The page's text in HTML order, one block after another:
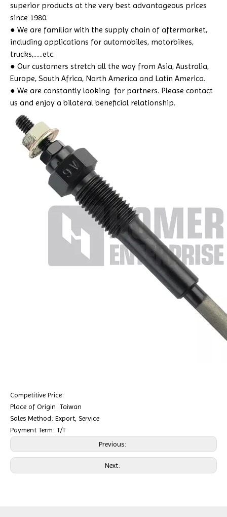
superior products at the very best advantageous prices
since 1980.
● We are familiar with the supply chain of aftermarket,
including applications for automobiles, motorbikes,
trucks,......etc.
● Our customers stretch all the way from Asia, Australia,
Europe, South Africa, North America and Latin America.
● We are constantly looking for partners. Please contact
us and enjoy a bilateral beneficial relationship.
Competitive Price:
Place of Origin: Taiwan
Sales Method: Export, Service
Payment Term: T/T
Previous:
Next: